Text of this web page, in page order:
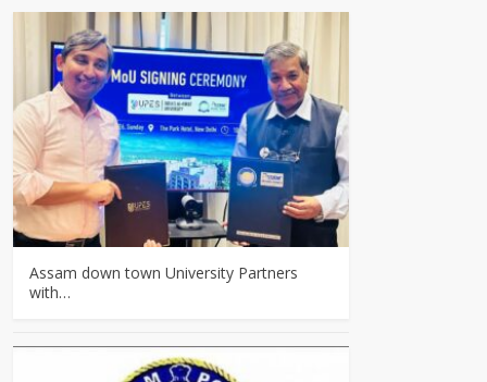
Assam down town University Partners
with…